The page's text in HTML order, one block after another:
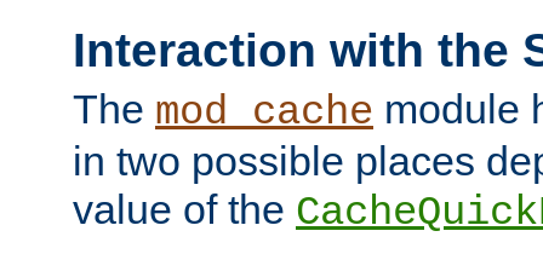
Interaction with the
The mod_cache module
in two possible places
value of the